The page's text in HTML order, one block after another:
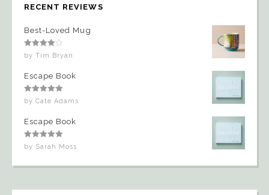
RECENT REVIEWS
Best-Loved Mug
Rated 4
out of 5
by Tim Bryan
Escape Book
Rated5out
of 5
by Cate Adams
Escape Book
Rated5out
of 5
by Sarah Moss